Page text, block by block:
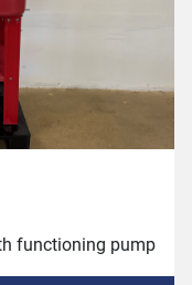
functioning pump